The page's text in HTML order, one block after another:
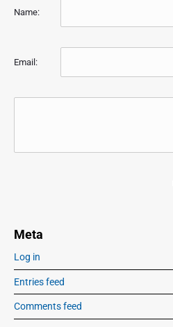
Name:
Email:
Meta
Log in
Entries feed
Comments feed